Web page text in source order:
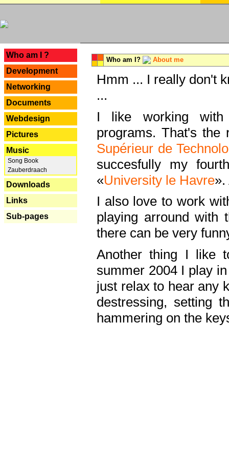
Who am I ?
Development
Networking
Documents
Webdesign
Pictures
Music
Song Book
Zauberdraach
Downloads
Links
Sub-pages
Who am I? About me
Hmm ... I really don't
...
I like working with
programs. That's the
Supérieur de
succesfully my
«University le Havre
I also love to work
playing arround with
there can be very
Another thing I like
summer 2004 I play
just relax to hear any
destressing, setting
hammering on the